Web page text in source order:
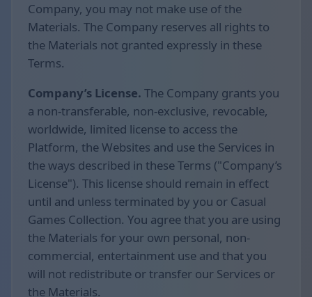
Company, you may not make use of the
Materials. The Company reserves all rights to
the Materials not granted expressly in these
Terms.
Company’s License. The Company grants you
a non-transferable, non-exclusive, revocable,
worldwide, limited license to access the
Platform, the Websites and use the Services in
the ways described in these Terms ("Company’s
License"). This license should remain in effect
until and unless terminated by you or Casual
Games Collection. You agree that you are using
the Materials for your own personal, non-
commercial, entertainment use and that you
will not redistribute or transfer our Services or
the Materials.